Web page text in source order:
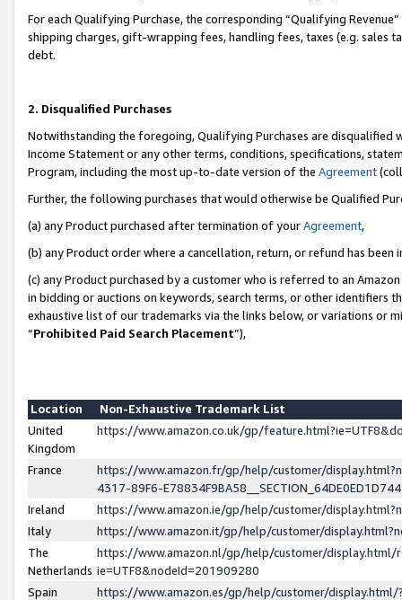
For each Qualifying Purchase, the corresponding “Qualifying
shipping charges, gift-wrapping fees, handling fees, taxes (e.g. sales
debt.
2. Disqualified Purchases
Notwithstanding the foregoing, Qualifying Purchases are disqualified
Income Statement or any other terms, conditions, specifications,
Program, including the most up-to-date version of the Agreement
Further, the following purchases that would otherwise be Qualified
(a) any Product purchased after termination of yourAgreement,
(b) any Product order where a cancellation, return, or refund has been
(c) any Product purchased by a customer who is referred to an
in bidding or auctions on keywords, search terms, or other identifiers
exhaustive list of our trademarks via the links below, or variations or
“Prohibited Paid Search Placement”),
Location
Non-Exhaustive Trademark List
United
Kingdom
https://www.amazon.co.uk/gp/
France
https://www.amazon.fr/gp/help/customer/
4317-89F6-
Ireland
https://www.amazon.ie/gp/help/customer/
Italy
https://www.amazon.it/gp/help/customer/
The
Netherlands
https://www.amazon.nl/gp/help/customer/display.html/
ie=UTF8&nodeId=201909280
Spain
https://www.amazon.es/gp/help/customer/